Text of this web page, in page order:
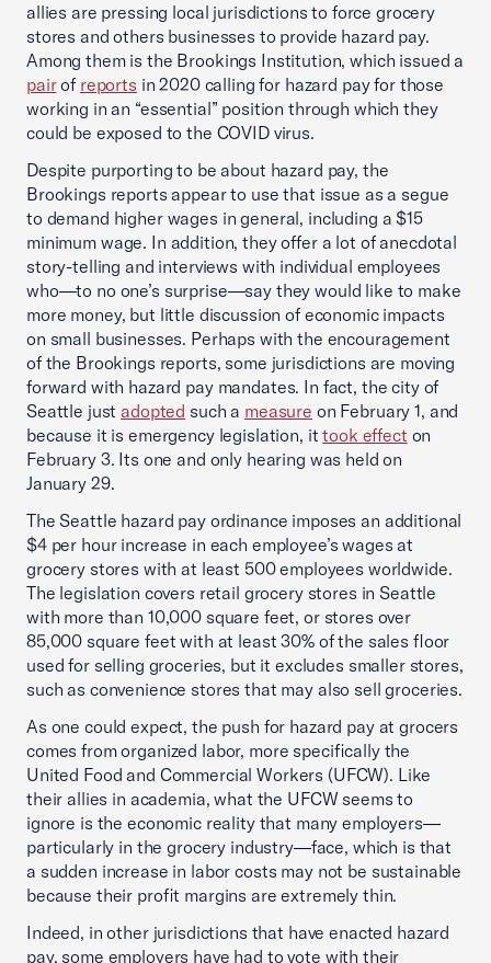
allies are pressing local jurisdictions to force grocery
stores and others businesses to provide hazard pay.
Among them is the Brookings Institution, which issued a
pairof reports in 2020 calling for hazard pay for those
working in an “essential” position through which they
could be exposed to the COVID virus.
Despite purporting to be about hazard pay, the
Brookings reports appear to use that issue as a segue
to demand higher wages in general, including a $15
minimum wage. In addition, they offer a lot of anecdotal
story-telling and interviews with individual employees
who—to no one’s surprise—say they would like to make
more money, but little discussion of economic impacts
on small businesses. Perhaps with the encouragement
of the Brookings reports, some jurisdictions are moving
forward with hazard pay mandates. In fact, the city of
Seattle just adopted such a measure on February 1, and
because it is emergency legislation, ittook effect on
February 3. Its one and only hearing was held on
January 29.
The Seattle hazard pay ordinance imposes an additional
$4 per hour increase in each employee’s wages at
grocery stores with at least 500 employees worldwide.
The legislation covers retail grocery stores in Seattle
with more than 10,000 square feet, or stores over
85,000 square feet with at least 30% of the sales floor
used for selling groceries, but it excludes smaller stores,
such as convenience stores that may also sell groceries.
As one could expect, the push for hazard pay at grocers
comes from organized labor, more specifically the
United Food and Commercial Workers (UFCW). Like
their allies in academia, what the UFCW seems to
ignore is the economic reality that many employers—
particularly in the grocery industry—face, which is that
a sudden increase in labor costs may not be sustainable
because their profit margins are extremely thin.
Indeed, in other jurisdictions that have enacted hazard
pay, some employers have had to vote with their